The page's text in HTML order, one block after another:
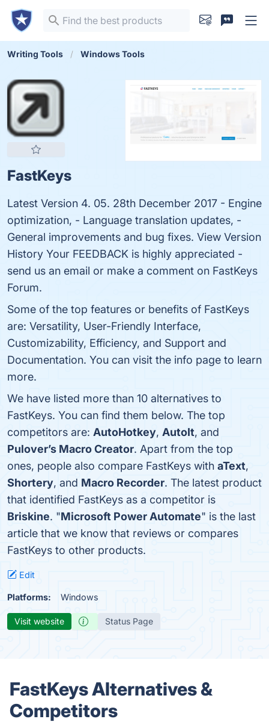
Writing Tools Windows Tools
FastKeys
Latest Version 4. 05. 28th December 2017 - Engine
optimization, - Language translation updates, -
General improvements and bug fixes. View Version
History Your FEEDBACK is highly appreciated -
send us an email or make a comment on FastKeys
Forum.
Some of the top features or benefits of FastKeys
are: Versatility, User-Friendly Interface,
Customizability, Efficiency, and Support and
Documentation. You can visit the info page to learn
more.
We have listed more than 10 alternatives to
FastKeys. You can find them below. The top
competitors are: AutoHotkey, AutoIt, and
Pulover’s Macro Creator. Apart from the top
ones, people also compare FastKeys with aText,
Shortery, and Macro Recorder. The latest product
that identified FastKeys as a competitor is
Briskine. "Microsoft Power Automate" is the last
article that we know that reviews or compares
FastKeys to other products.
Edit
Platforms: Windows
Visit website Status Page
FastKeys Alternatives &
Competitors